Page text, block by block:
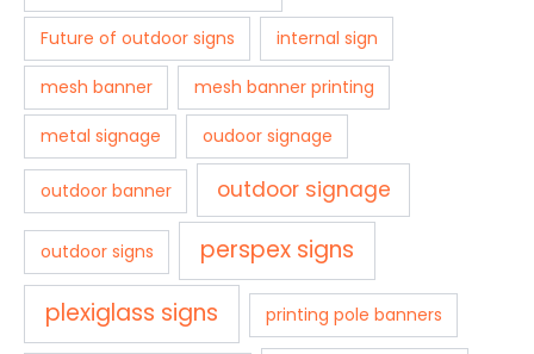
Future of outdoor signs internal sign
mesh banner mesh banner printing
metal signage oudoor signage
outdoor banner outdoor signage
outdoor signs
perspex signs
plexiglass signs
printing pole banners